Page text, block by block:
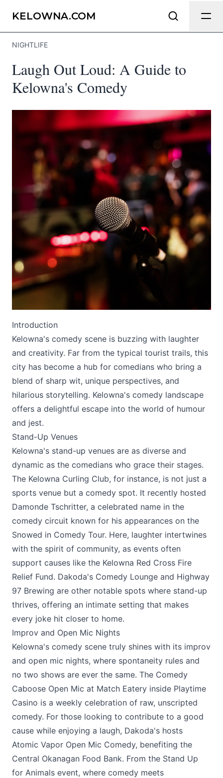
KELOWNA.COM
NIGHTLIFE
Laugh Out Loud: A Guide to
Kelowna's Comedy
Introduction
Kelowna's comedy scene is buzzing with laughter
and creativity. Far from the typical tourist trails, this
city has become a hub for comedians who bring a
blend of sharp wit, unique perspectives, and
hilarious storytelling. Kelowna's comedy landscape
offers a delightful escape into the world of humour
and jest.
Stand-Up Venues
Kelowna's stand-up venues are as diverse and
dynamic as the comedians who grace their stages.
The Kelowna Curling Club, for instance, is not just a
sports venue but a comedy spot. It recently hosted
Damonde Tschritter, a celebrated name in the
comedy circuit known for his appearances on the
Snowed in Comedy Tour. Here, laughter intertwines
with the spirit of community, as events often
support causes like the Kelowna Red Cross Fire
Relief Fund. Dakoda's Comedy Lounge and Highway
97 Brewing are other notable spots where stand-up
thrives, offering an intimate setting that makes
every joke hit closer to home.
Improv and Open Mic Nights
Kelowna's comedy scene truly shines with its improv
and open mic nights, where spontaneity rules and
no two shows are ever the same. The Comedy
Caboose Open Mic at Match Eatery inside Playtime
Casino is a weekly celebration of raw, unscripted
comedy. For those looking to contribute to a good
cause while enjoying a laugh, Dakoda's hosts
Atomic Vapor Open Mic Comedy, benefiting the
Central Okanagan Food Bank. From the Stand Up
for Animals event, where comedy meets
Send Feedback
Kelowna.com as useful and accurate as
possible.
Email optional
Share your feedback